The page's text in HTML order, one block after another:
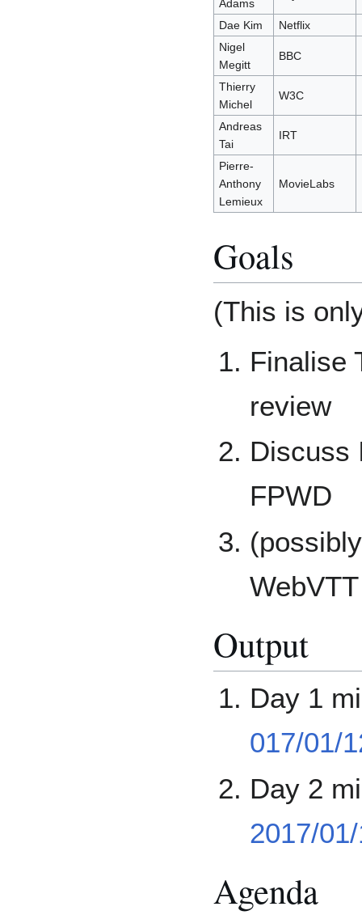
Adams
Dae Kim
Netflix
Nigel
Megitt
BBC
Thierry
Michel
W3C
Andreas
Tai
IRT
Pierre-
Anthony
Lemieux
MovieLabs
Goals
(This is
Finalise
review
Discuss
FPWD
Output
Day 1
017/01/
Day 2
2017/
Agenda